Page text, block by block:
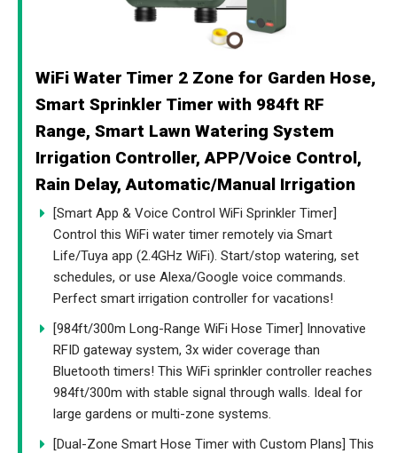
WiFi Water Timer 2 Zone for Garden Hose,
Smart Sprinkler Timer with 984ft RF
Range, Smart Lawn Watering System
Irrigation Controller, APP/Voice Control,
Rain Delay, Automatic/Manual Irrigation
[Smart App & Voice Control WiFi Sprinkler Timer]
Control this WiFi water timer remotely via Smart
Life/Tuya app (2.4GHz WiFi). Start/stop watering, set
schedules, or use Alexa/Google voice commands.
Perfect smart irrigation controller for vacations!
[984ft/300m Long-Range WiFi Hose Timer] Innovative
RFID gateway system, 3x wider coverage than
Bluetooth timers! This WiFi sprinkler controller reaches
984ft/300m with stable signal through walls. Ideal for
large gardens or multi-zone systems.
[Dual-Zone Smart Hose Timer with Custom Plans] This